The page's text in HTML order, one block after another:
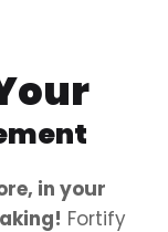
in your
Fortify